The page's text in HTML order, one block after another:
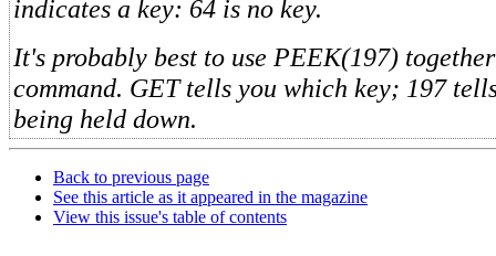
indicates a key: 64 is no key.
It's probably best to use PEEK(197)
command. GET tells you which key; 197
being held down.
Back to previous page
See this article as it appeared in the magazine
View this issue's table of contents